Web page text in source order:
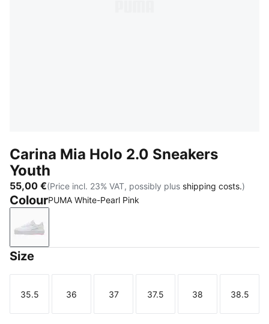
Carina Mia Holo 2.0 Sneakers
Youth
55,00 €(Price incl. 23% VAT, possibly plus shipping costs.)
ColourPUMA White-Pearl Pink
PUMA White-Pearl Pink
Size
Size
35.5
Size
36
Size
37
Size
37.5
Size
38
Size
38.5